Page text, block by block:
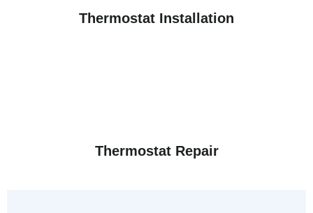
Thermostat Installation
Thermostat Repair